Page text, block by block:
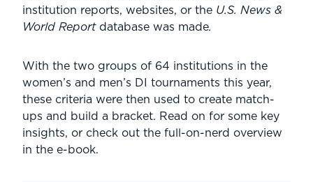
institution reports, websites, or the U.S. News &
World Report database was made.
With the two groups of 64 institutions in the
women’s and men’s DI tournaments this year,
these criteria were then used to create match-
ups and build a bracket. Read on for some key
insights, or check out the full-on-nerd overview
in the e-book.